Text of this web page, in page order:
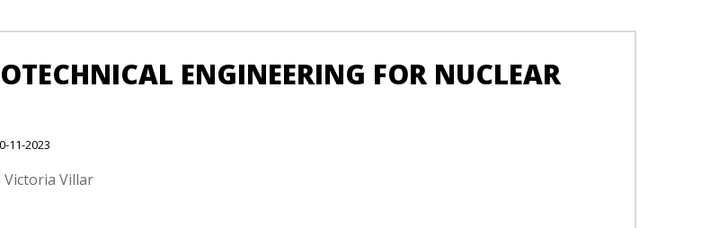
ENGINEERING FOR NUCLEAR
11-2023
Victoria Villar